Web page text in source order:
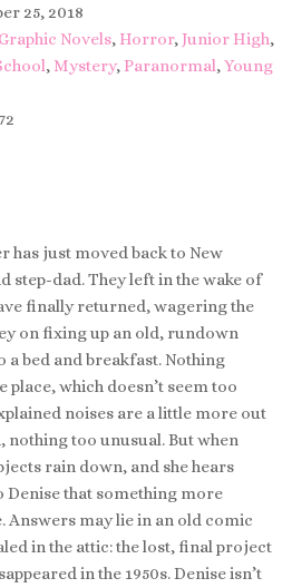
25, 2018
Graphic Novels, Horror, Junior High,
, Mystery, Paranormal, Young
has just moved back to New
step-dad. They left in the wake of
finally returned, wagering the
on fixing up an old, rundown
a bed and breakfast. Nothing
which doesn’t seem too
noises are a little more out
nothing too unusual. But when
rain down, and she hears
Denise that something more
Answers may lie in an old comic
in the attic: the lost, final project
in the 1950s. Denise isn’t